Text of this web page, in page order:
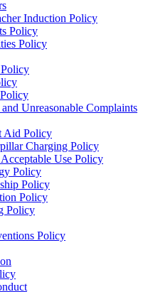
Induction Policy
Policy
Policy
Unreasonable Complaints
Aid Policy
Charging Policy
Use Policy
Policy
Policy
Policy
Policy
Policy